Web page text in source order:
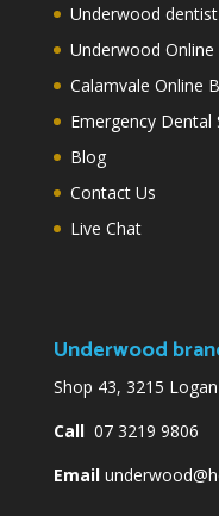
Underwood dentist
Underwood
Calamvale Online
Emergency Dental
Blog
Contact Us
Live Chat
Underwood
Shop 43, 3215
Call07 3219 9806
Email